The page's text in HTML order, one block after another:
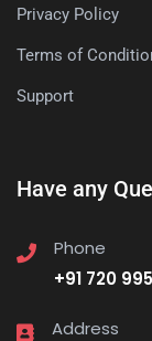
Privacy Policy
Terms of
Support
Have any
Phone
+91 720
Address